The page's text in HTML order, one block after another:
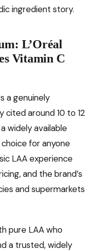
ingredient story.
L’Oréal
Vitamin C
a genuinely
around 10 to 12
widely available
for anyone
LAA experience
and the brand’s
and supermarkets
pure LAA who
a trusted, widely